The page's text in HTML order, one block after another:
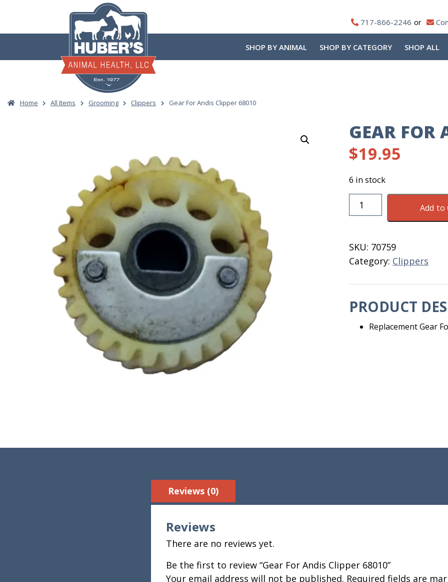
content
717-866-2246
SHOP BY ANIMAL SHOP BY CATEGORY SHOP ALL
Home All Items Grooming Clippers Gear For Andis Clipper 68010
GEAR FOR
$19.95
6 in stock
Gear
For
68010
quantity
Add to
SKU: 70759
Category: Clippers
PRODUCT
Replacement Gear
Reviews (0)
Reviews
There are no reviews yet.
Be the first to review “Gear For Andis Clipper 68010”
Your email address will not be published. Required fields are